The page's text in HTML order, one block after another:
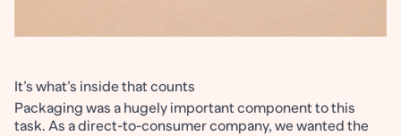
It’s what’s inside that counts
Packaging was a hugely important component to this
task. As a direct-to-consumer company, we wanted the